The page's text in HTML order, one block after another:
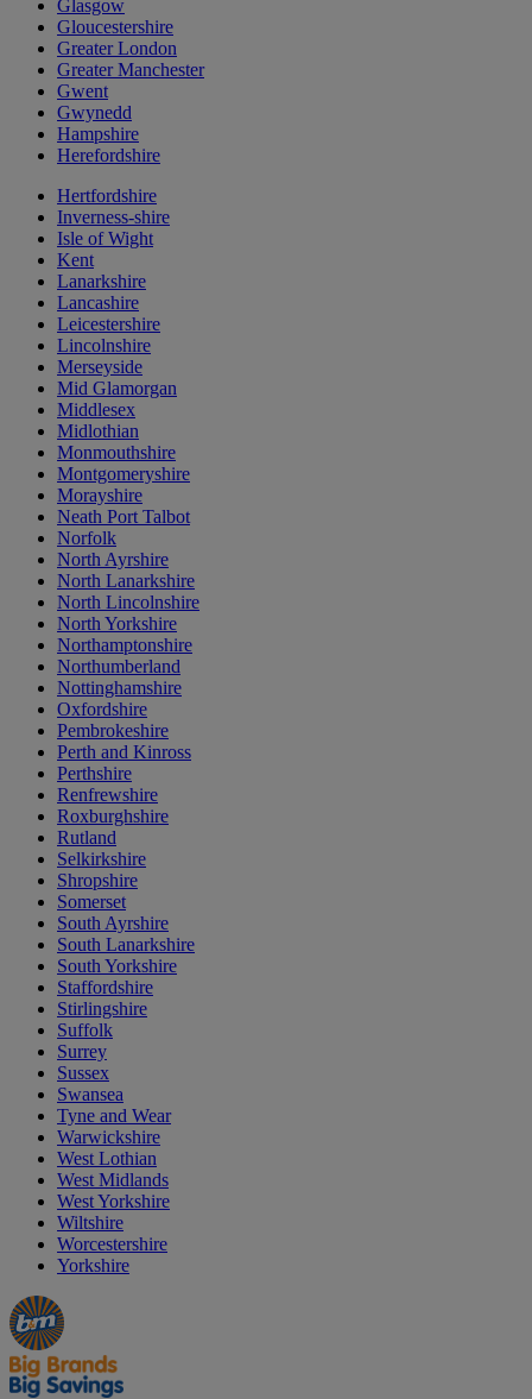
Glasgow
Gloucestershire
Greater London
Greater Manchester
Gwent
Gwynedd
Hampshire
Herefordshire
Hertfordshire
Inverness-shire
Isle of Wight
Kent
Lanarkshire
Lancashire
Leicestershire
Lincolnshire
Merseyside
Mid Glamorgan
Middlesex
Midlothian
Monmouthshire
Montgomeryshire
Morayshire
Neath Port Talbot
Norfolk
North Ayrshire
North Lanarkshire
North Lincolnshire
North Yorkshire
Northamptonshire
Northumberland
Nottinghamshire
Oxfordshire
Pembrokeshire
Perth and Kinross
Perthshire
Renfrewshire
Roxburghshire
Rutland
Selkirkshire
Shropshire
Somerset
South Ayrshire
South Lanarkshire
South Yorkshire
Staffordshire
Stirlingshire
Suffolk
Surrey
Sussex
Swansea
Tyne and Wear
Warwickshire
West Lothian
West Midlands
West Yorkshire
Wiltshire
Worcestershire
Yorkshire
Manager's
Special
Occasions
&
Seasonal
Offers